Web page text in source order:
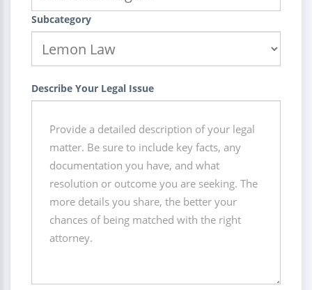
Subcategory
Describe Your Legal Issue